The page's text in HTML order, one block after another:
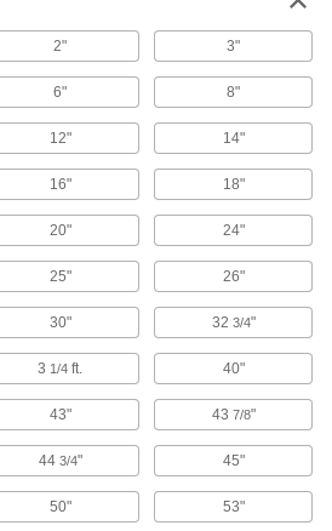
3 products
Diatomaceous Earth
Typically used as a sorbent, mild abrasive,
1 product
Pumice
Often used to polish surfaces and as a
component in plaster and concrete to make
2 products
3 products
2" 3"
6" 8"
12" 14"
16" 18"
20" 24"
25" 26"
30" 32 3/4"
3 1/4 ft. 40"
43" 43 7/8"
44 3/4" 45"
50" 53"